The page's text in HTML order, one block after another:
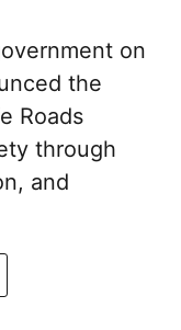
on
the
Roads
through
and